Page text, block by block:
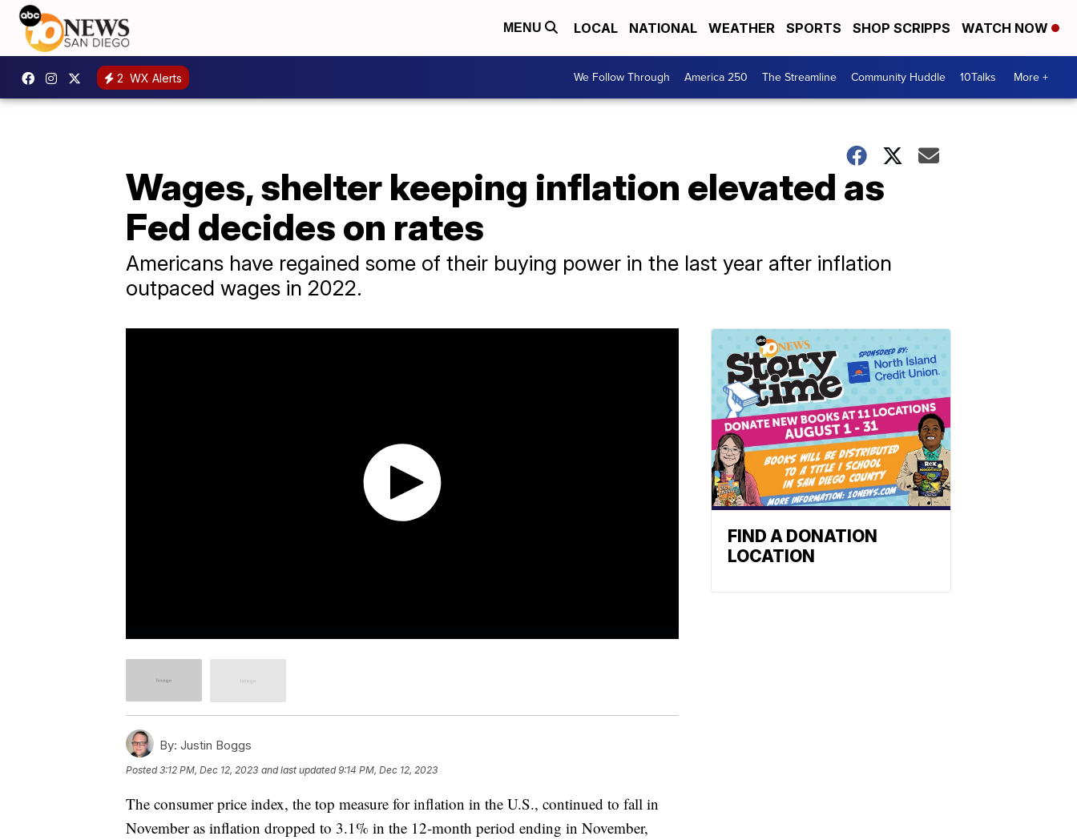
MENU LOCAL NATIONAL WEATHER SPORTS SHOP SCRIPPS WATCH NOW
2 WX Alerts We Follow Through America 250 The Streamline Community Huddle 10Talks More +
Wages, shelter keeping inflation elevated as
Fed decides on rates
Americans have regained some of their buying power in the last year after inflation
outpaced wages in 2022.
By: Justin Boggs
Posted3:12 PM, Dec 12, 2023 and last updated 9:14 PM, Dec 12, 2023
The consumer price index, the top measure for inflation in the U.S., continued to fall in
November as inflation dropped to 3.1% in the 12-month period ending in November,
FIND A DONATION
LOCATION